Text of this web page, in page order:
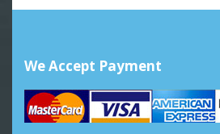
We Accept Payment